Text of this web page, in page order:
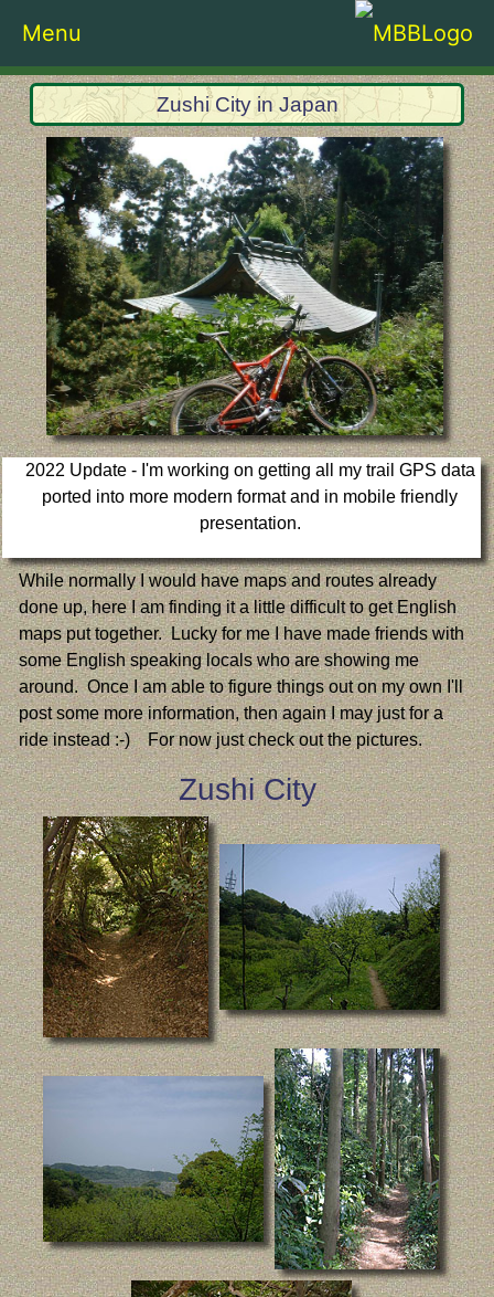
Menu
Zushi City in Japan
2022 Update - I'm working on getting all my trail GPS data
ported into more modern format and in mobile friendly
presentation.
While normally I would have maps and routes already
done up, here I am finding it a little difficult to get English
maps put together. Lucky for me I have made friends with
some English speaking locals who are showing me
around. Once I am able to figure things out on my own I'll
post some more information, then again I may just for a
ride instead :-) For now just check out the pictures.
Zushi City